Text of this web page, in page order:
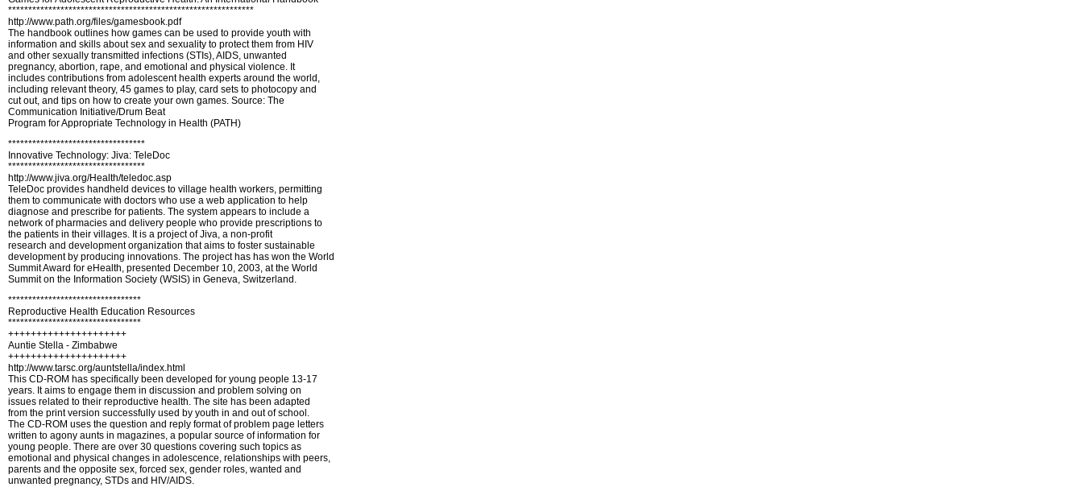
*************************************************************
http://www.path.org/files/gamesbook.pdf
The handbook outlines how games can be used to provide youth with
information and skills about sex and sexuality to protect them from HIV
and other sexually transmitted infections (STIs), AIDS, unwanted
pregnancy, abortion, rape, and emotional and physical violence. It
includes contributions from adolescent health experts around the world,
including relevant theory, 45 games to play, card sets to photocopy and
cut out, and tips on how to create your own games. Source: The
Communication Initiative/Drum Beat
Program for Appropriate Technology in Health (PATH)
**********************************
Innovative Technology: Jiva: TeleDoc
**********************************
http://www.jiva.org/Health/teledoc.asp
TeleDoc provides handheld devices to village health workers, permitting
them to communicate with doctors who use a web application to help
diagnose and prescribe for patients. The system appears to include a
network of pharmacies and delivery people who provide prescriptions to
the patients in their villages. It is a project of Jiva, a non-profit
research and development organization that aims to foster sustainable
development by producing innovations. The project has has won the World
Summit Award for eHealth, presented December 10, 2003, at the World
Summit on the Information Society (WSIS) in Geneva, Switzerland.
*********************************
Reproductive Health Education Resources
*********************************
+++++++++++++++++++++
Auntie Stella - Zimbabwe
+++++++++++++++++++++
http://www.tarsc.org/auntstella/index.html
This CD-ROM has specifically been developed for young people 13-17
years. It aims to engage them in discussion and problem solving on
issues related to their reproductive health. The site has been adapted
from the print version successfully used by youth in and out of school.
The CD-ROM uses the question and reply format of problem page letters
written to agony aunts in magazines, a popular source of information for
young people. There are over 30 questions covering such topics as
emotional and physical changes in adolescence, relationships with peers,
parents and the opposite sex, forced sex, gender roles, wanted and
unwanted pregnancy, STDs and HIV/AIDS.